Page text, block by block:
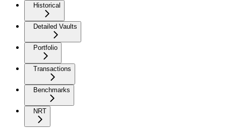
Historical
Detailed Vaults
Portfolio
Transactions
Benchmarks
NRT